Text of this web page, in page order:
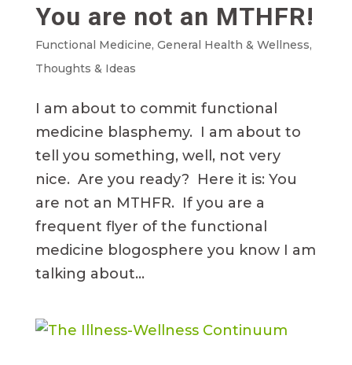
You are not an MTHFR!
Functional Medicine, General Health & Wellness,
Thoughts & Ideas
I am about to commit functional
medicine blasphemy. I am about to
tell you something, well, not very
nice. Are you ready? Here it is: You
are not an MTHFR. If you are a
frequent flyer of the functional
medicine blogosphere you know I am
talking about...